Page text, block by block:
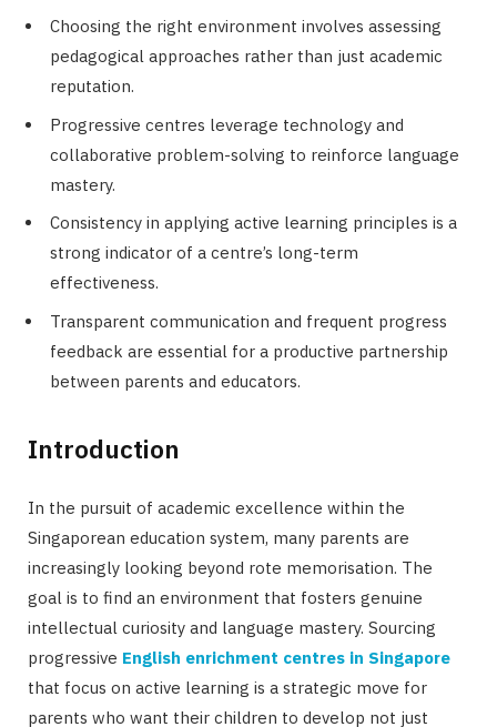
Choosing the right environment involves assessing
pedagogical approaches rather than just academic
reputation.
Progressive centres leverage technology and
collaborative problem-solving to reinforce language
mastery.
Consistency in applying active learning principles is a
strong indicator of a centre’s long-term
effectiveness.
Transparent communication and frequent progress
feedback are essential for a productive partnership
between parents and educators.
Introduction
In the pursuit of academic excellence within the
Singaporean education system, many parents are
increasingly looking beyond rote memorisation. The
goal is to find an environment that fosters genuine
intellectual curiosity and language mastery. Sourcing
progressive English enrichment centres in Singapore
that focus on active learning is a strategic move for
parents who want their children to develop not just